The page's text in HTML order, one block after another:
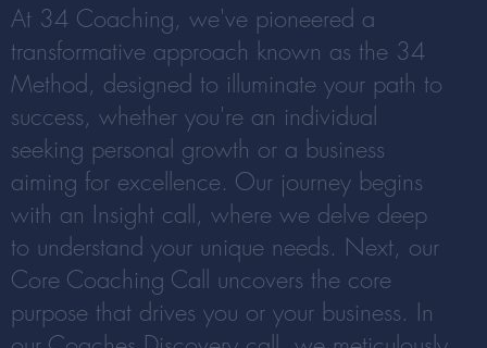
At 34 Coaching, we've pioneered a
transformative approach known as the 34
Method, designed to illuminate your path to
success, whether you're an individual
seeking personal growth or a business
aiming for excellence. Our journey begins
with an Insight call, where we delve deep
to understand your unique needs. Next, our
Core Coaching Call uncovers the core
purpose that drives you or your business. In